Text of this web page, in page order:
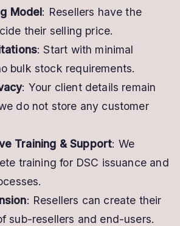
Model: Resellers have the
their selling price.
: Start with minimal
bulk stock requirements.
: Your client details remain
do not store any customer
Training & Support: We
training for DSC issuance and
: Resellers can create their
sub-resellers and end-users.